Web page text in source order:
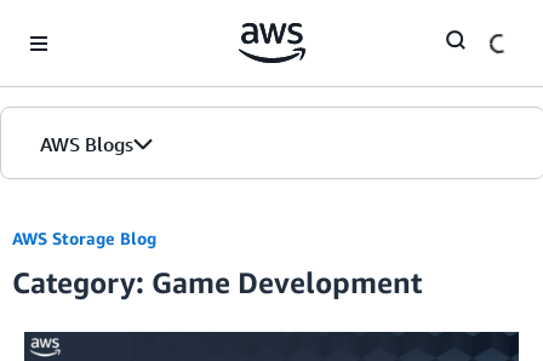
AWS Blogs
AWS Storage Blog
Category: Game Development